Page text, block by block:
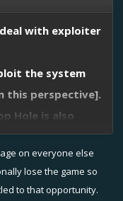
deal with exploiter
the system
this perspective].
Hole is also
time is fine BUT
be punished.
on everyone else
lose the game so
to that opportunity.